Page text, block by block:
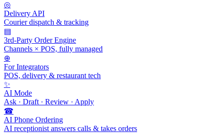
◎
Delivery API
Courier dispatch & tracking
▤
3rd-Party Order Engine
Channels × POS, fully managed
⊕
For Integrators
POS, delivery & restaurant tech
✨
AI Mode
Ask · Draft · Review · Apply
☎
AI Phone Ordering
AI receptionist answers calls & takes orders